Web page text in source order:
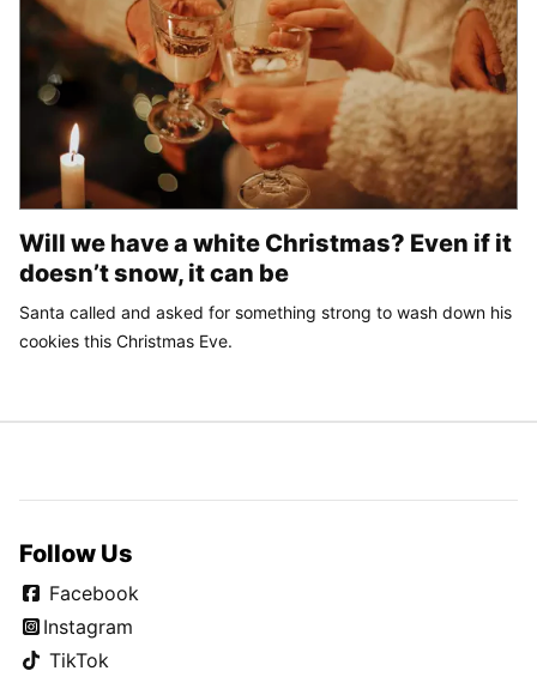
Will we have a white Christmas? Even if it
doesn’t snow, it can be
Santa called and asked for something strong to wash down his
cookies this Christmas Eve.
Follow Us
Facebook
Instagram
TikTok